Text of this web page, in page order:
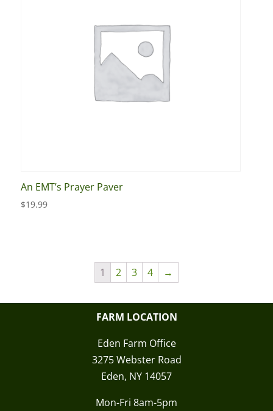
An EMT’s Prayer Paver
$19.99
1 2 3 4 →
FARM LOCATION
Eden Farm Office
3275 Webster Road
Eden, NY 14057
Mon-Fri 8am-5pm